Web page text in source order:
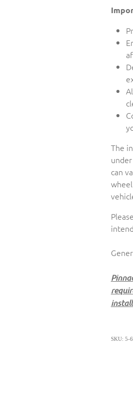
The
can
SKU: 5-